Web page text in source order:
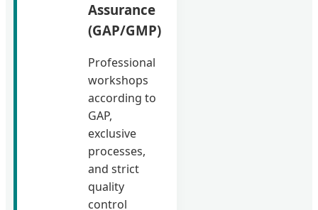
Assurance
(GAP/GMP)
Professional
workshops
according to
GAP,
exclusive
processes,
and strict
quality
control